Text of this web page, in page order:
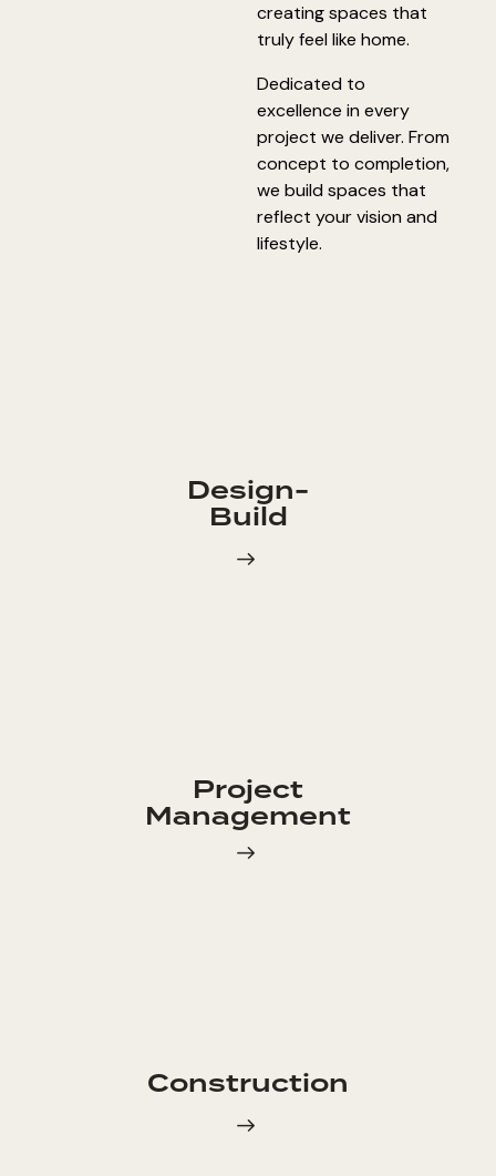
creating spaces that
truly feel like home.
Dedicated to
excellence in every
project we deliver. From
concept to completion,
we build spaces that
reflect your vision and
lifestyle.
Design-
Build
Project
Management
Construction